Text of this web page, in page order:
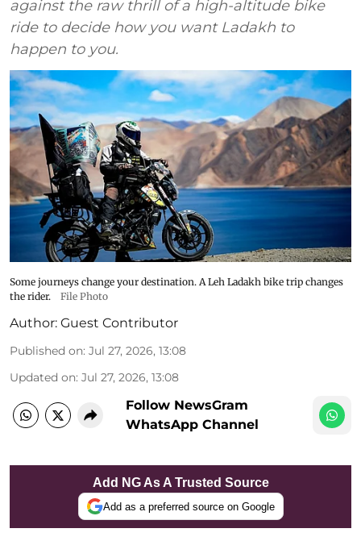
against the raw thrill of a high-altitude bike
ride to decide how you want Ladakh to
happen to you.
Some journeys change your destination. A Leh Ladakh bike trip changes
the rider.
File Photo
Author: Guest Contributor
Published on: Jul 27, 2026, 13:08
Updated on: Jul 27, 2026, 13:08
Follow NewsGram
WhatsApp Channel
Add NG As A Trusted Source
Add as a preferred source on Google